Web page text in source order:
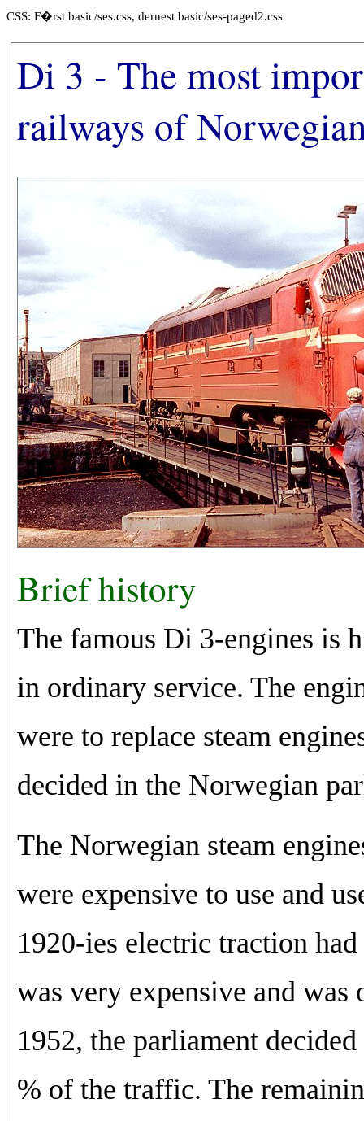
CSS: F�rst basic/ses.css, dernest basic/ses-paged2.css
Di 3 - The most
railways of
Brief history
The famous Di 3-engines is
in ordinary service. The
were to replace steam
decided in the Norwegian
The Norwegian steam
were expensive to use and
1920-ies electric traction
was very expensive and
1952, the parliament
% of the traffic. The